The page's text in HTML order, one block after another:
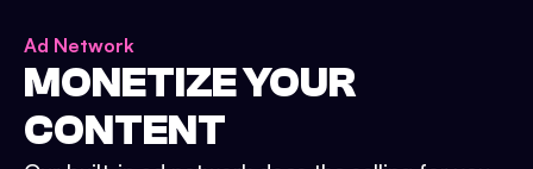
Ad Network
MONETIZE YOUR
CONTENT